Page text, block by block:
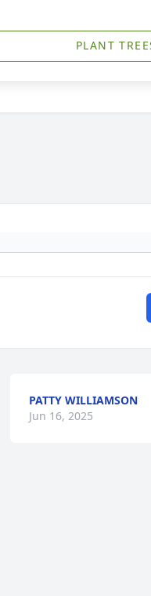
PLANT
PATTY WILLIAMSON
Jun 16, 2025